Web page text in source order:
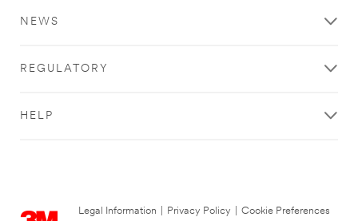
NEWS
REGULATORY
HELP
Legal Information Privacy Policy
Cookie Preferences